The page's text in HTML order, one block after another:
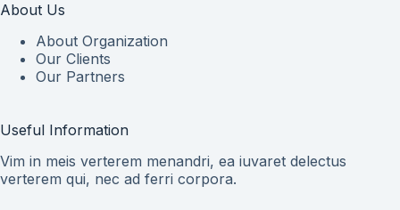
About Us
About Organization
Our Clients
Our Partners
Useful Information
Vim in meis verterem menandri, ea iuvaret delectus
verterem qui, nec ad ferri corpora.